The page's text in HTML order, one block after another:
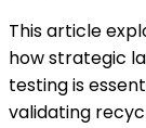
This article
how strategic
testing is
validating